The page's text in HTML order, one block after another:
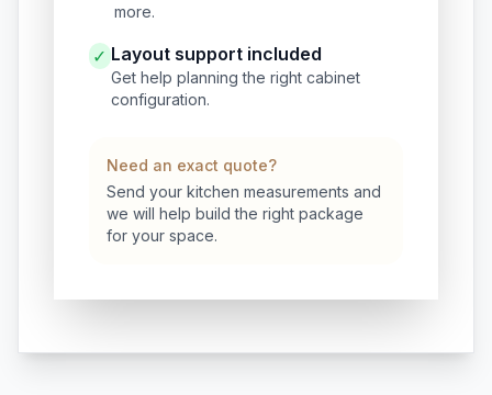
more.
✓ Layout support included
Get help planning the right cabinet
configuration.
Need an exact quote?
Send your kitchen measurements and
we will help build the right package
for your space.